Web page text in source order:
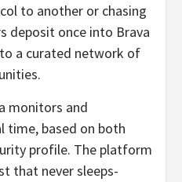
to another or chasing
deposit once into Brava
a curated network of
monitors and
time, based on both
profile. The platform
that never sleeps-